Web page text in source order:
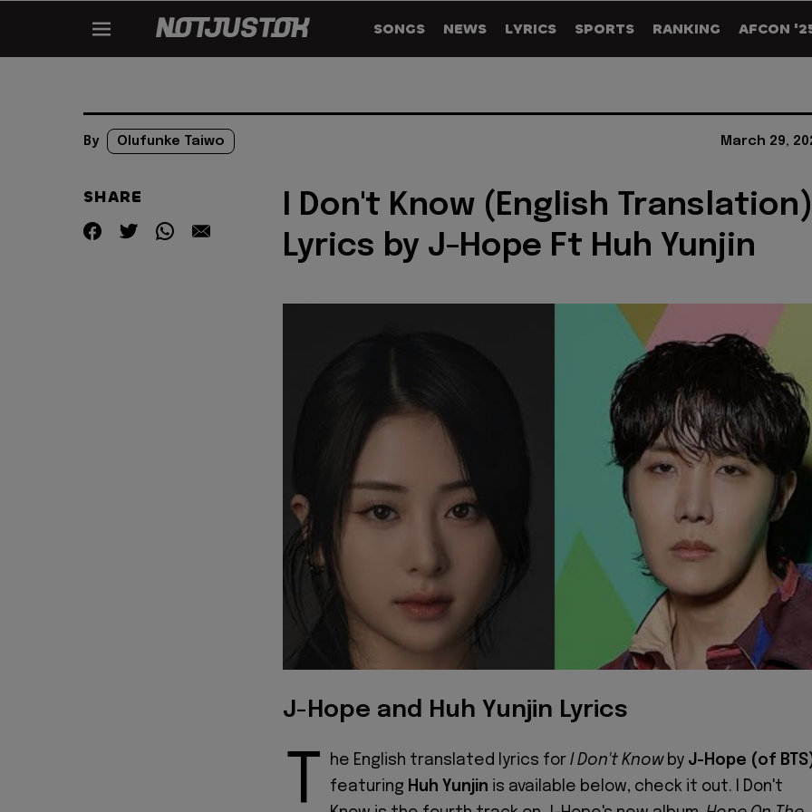
SONGS NEWS LYRICS SPORTS RANKING AFCON
By Olufunke Taiwo March 29,
SHARE
I Don't Know (English Translation)
Lyrics by J-Hope Ft Huh Yunjin
J-Hope and Huh Yunjin Lyrics
T he English translated lyrics for I Don't Knowby J-Hope (of
featuring Huh Yunjin is available below, check it out. I Don't